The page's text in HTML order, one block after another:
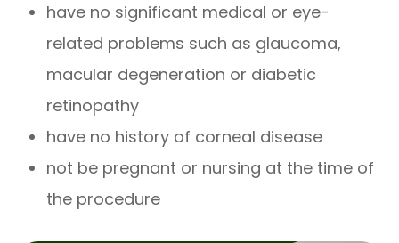
have no significant medical or eye-
related problems such as glaucoma,
macular degeneration or diabetic
retinopathy
have no history of corneal disease
not be pregnant or nursing at the time of
the procedure